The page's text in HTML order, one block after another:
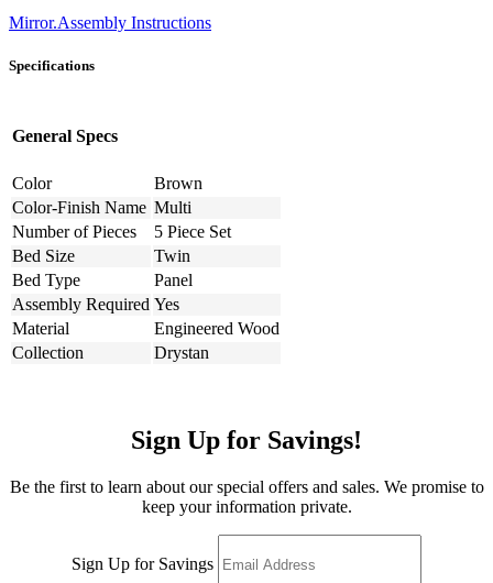
Mirror.Assembly Instructions
Specifications
General Specs
Color
Brown
Color-Finish Name Multi
Number of Pieces
5 Piece Set
Bed Size
Twin
Bed Type
Panel
Assembly Required Yes
Material
Engineered Wood
Collection
Drystan
Sign Up for Savings!
Be the first to learn about our special offers and sales. We promise to
keep your information private.
Sign Up for Savings